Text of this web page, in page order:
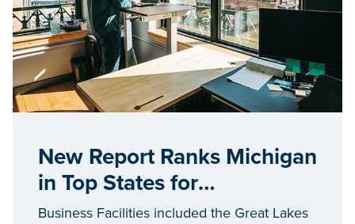
New Report Ranks Michigan
in Top States for
Opportunity
Business Facilities included the Great Lakes